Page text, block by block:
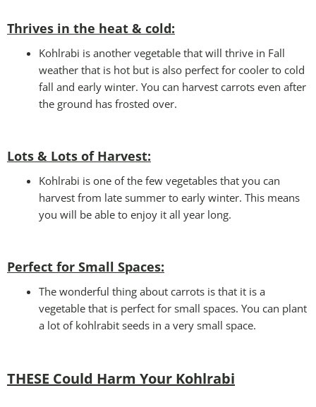
Thrives in the heat & cold:
Kohlrabi is another vegetable that will thrive in Fall
weather that is hot but is also perfect for cooler to cold
fall and early winter. You can harvest carrots even after
the ground has frosted over.
Lots & Lots of Harvest:
Kohlrabi is one of the few vegetables that you can
harvest from late summer to early winter. This means
you will be able to enjoy it all year long.
Perfect for Small Spaces:
The wonderful thing about carrots is that it is a
vegetable that is perfect for small spaces. You can plant
a lot of kohlrabit seeds in a very small space.
THESE Could Harm Your Kohlrabi